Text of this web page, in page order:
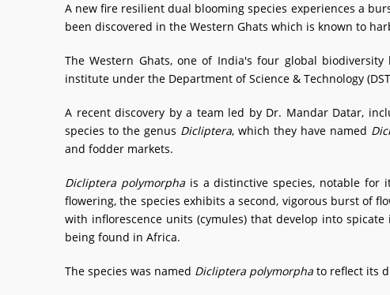
A new fire resilient dual blooming species experiences a
been discovered in the Western Ghats which is known to
The Western Ghats, one of India's four global
institute under the Department of Science & Technology
A recent discovery by a team led by Dr. Mandar Datar,
species to the genus Dicliptera, which they have named
and fodder markets.
Dicliptera polymorphais a distinctive species, notable for
flowering, the species exhibits a second, vigorous burst of
with inflorescence units (cymules) that develop into
being found in Africa.
The species was named Dicliptera polymorpha to reflect its